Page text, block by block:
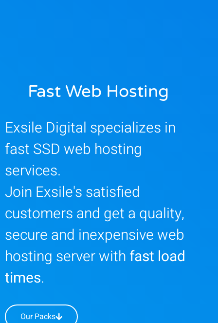
Fast Web Hosting
Exsile Digital specializes in
fast SSD web hosting
services.
Join Exsile's satisfied
customers and get a quality,
secure and inexpensive web
hosting server withfast load
times.
Our Packs